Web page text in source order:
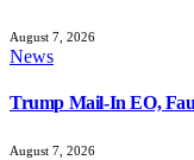
August 7, 2026
News
Trump Mail-In EO,
August 7, 2026